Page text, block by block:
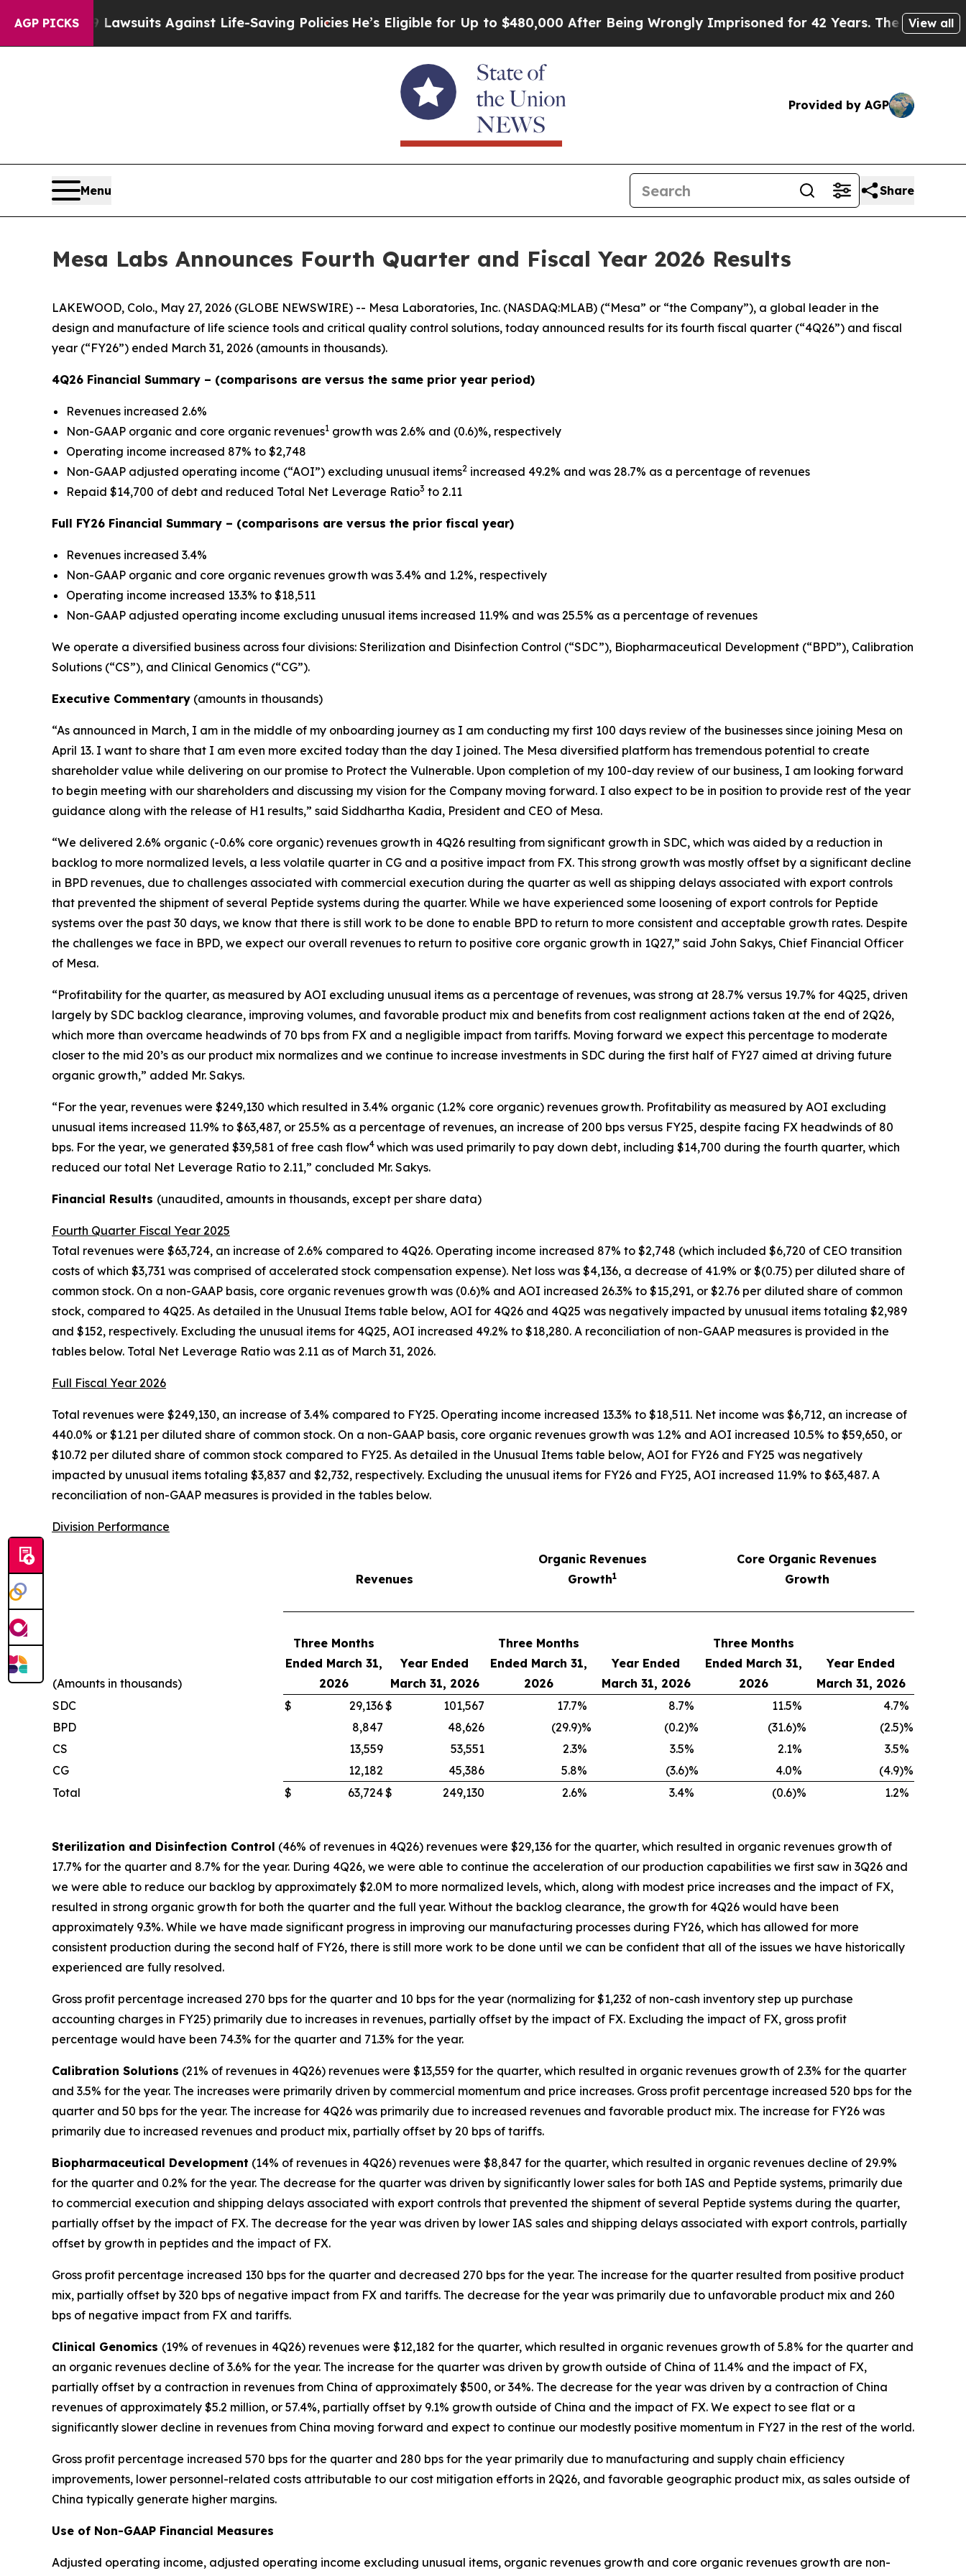
AGP PICKS
Lawsuits Against Life-Saving PoliciesHe’s Eligible for Up to $480,000 After Being Wrongly Imprisoned for 42 Years. The State Says No.At the
View all
Provided by AGP
Menu Share
Mesa Labs Announces Fourth Quarter and Fiscal Year 2026 Results
LAKEWOOD, Colo., May 27, 2026 (GLOBE NEWSWIRE) -- Mesa Laboratories, Inc. (NASDAQ:MLAB) (“Mesa” or “the Company”), a global leader in the
design and manufacture of life science tools and critical quality control solutions, today announced results for its fourth fiscal quarter (“4Q26”) and fiscal
year (“FY26”) ended March 31, 2026 (amounts in thousands).
4Q26 Financial Summary – (comparisons are versus the same prior year period)
Revenues increased 2.6%
Non-GAAP organic and core organic revenues1 growth was 2.6% and (0.6)%, respectively
Operating income increased 87% to $2,748
Non-GAAP adjusted operating income (“AOI”) excluding unusual items2 increased 49.2% and was 28.7% as a percentage of revenues
Repaid $14,700 of debt and reduced Total Net Leverage Ratio3 to 2.11
Full FY26 Financial Summary – (comparisons are versus the prior fiscal year)
Revenues increased 3.4%
Non-GAAP organic and core organic revenues growth was 3.4% and 1.2%, respectively
Operating income increased 13.3% to $18,511
Non-GAAP adjusted operating income excluding unusual items increased 11.9% and was 25.5% as a percentage of revenues
We operate a diversified business across four divisions: Sterilization and Disinfection Control (“SDC”), Biopharmaceutical Development (“BPD”), Calibration
Solutions (“CS”), and Clinical Genomics (“CG”).
Executive Commentary (amounts in thousands)
“As announced in March, I am in the middle of my onboarding journey as I am conducting my first 100 days review of the businesses since joining Mesa on
April 13. I want to share that I am even more excited today than the day I joined. The Mesa diversified platform has tremendous potential to create
shareholder value while delivering on our promise to Protect the Vulnerable. Upon completion of my 100-day review of our business, I am looking forward
to begin meeting with our shareholders and discussing my vision for the Company moving forward. I also expect to be in position to provide rest of the year
guidance along with the release of H1 results,” said Siddhartha Kadia, President and CEO of Mesa.
“We delivered 2.6% organic (-0.6% core organic) revenues growth in 4Q26 resulting from significant growth in SDC, which was aided by a reduction in
backlog to more normalized levels, a less volatile quarter in CG and a positive impact from FX. This strong growth was mostly offset by a significant decline
in BPD revenues, due to challenges associated with commercial execution during the quarter as well as shipping delays associated with export controls
that prevented the shipment of several Peptide systems during the quarter. While we have experienced some loosening of export controls for Peptide
systems over the past 30 days, we know that there is still work to be done to enable BPD to return to more consistent and acceptable growth rates. Despite
the challenges we face in BPD, we expect our overall revenues to return to positive core organic growth in 1Q27,” said John Sakys, Chief Financial Officer
of Mesa.
“Profitability for the quarter, as measured by AOI excluding unusual items as a percentage of revenues, was strong at 28.7% versus 19.7% for 4Q25, driven
largely by SDC backlog clearance, improving volumes, and favorable product mix and benefits from cost realignment actions taken at the end of 2Q26,
which more than overcame headwinds of 70 bps from FX and a negligible impact from tariffs. Moving forward we expect this percentage to moderate
closer to the mid 20’s as our product mix normalizes and we continue to increase investments in SDC during the first half of FY27 aimed at driving future
organic growth,” added Mr. Sakys.
“For the year, revenues were $249,130 which resulted in 3.4% organic (1.2% core organic) revenues growth. Profitability as measured by AOI excluding
unusual items increased 11.9% to $63,487, or 25.5% as a percentage of revenues, an increase of 200 bps versus FY25, despite facing FX headwinds of 80
bps. For the year, we generated $39,581 of free cash flow4 which was used primarily to pay down debt, including $14,700 during the fourth quarter, which
reduced our total Net Leverage Ratio to 2.11,” concluded Mr. Sakys.
Financial Results (unaudited, amounts in thousands, except per share data)
Fourth Quarter Fiscal Year 2025
Total revenues were $63,724, an increase of 2.6% compared to 4Q26. Operating income increased 87% to $2,748 (which included $6,720 of CEO transition
costs of which $3,731 was comprised of accelerated stock compensation expense). Net loss was $4,136, a decrease of 41.9% or $(0.75) per diluted share of
common stock. On a non-GAAP basis, core organic revenues growth was (0.6)% and AOI increased 26.3% to $15,291, or $2.76 per diluted share of common
stock, compared to 4Q25. As detailed in the Unusual Items table below, AOI for 4Q26 and 4Q25 was negatively impacted by unusual items totaling $2,989
and $152, respectively. Excluding the unusual items for 4Q25, AOI increased 49.2% to $18,280. A reconciliation of non-GAAP measures is provided in the
tables below. Total Net Leverage Ratio was 2.11 as of March 31, 2026.
Full Fiscal Year 2026
Total revenues were $249,130, an increase of 3.4% compared to FY25. Operating income increased 13.3% to $18,511. Net income was $6,712, an increase of
440.0% or $1.21 per diluted share of common stock. On a non-GAAP basis, core organic revenues growth was 1.2% and AOI increased 10.5% to $59,650, or
$10.72 per diluted share of common stock compared to FY25. As detailed in the Unusual Items table below, AOI for FY26 and FY25 was negatively
impacted by unusual items totaling $3,837 and $2,732, respectively. Excluding the unusual items for FY26 and FY25, AOI increased 11.9% to $63,487. A
reconciliation of non-GAAP measures is provided in the tables below.
Division Performance
Revenues
Organic Revenues
Growth1
Core Organic Revenues
Growth
(Amounts in thousands)
Three Months
Ended March 31,
2026
Year Ended
March 31, 2026
Three Months
Ended March 31,
2026
Year Ended
March 31, 2026
Three Months
Ended March 31,
2026
Year Ended
March 31, 2026
SDC
$ 29,136$ 101,567 17.7% 8.7% 11.5% 4.7%
BPD
8,847 48,626 (29.9)% (0.2)% (31.6)% (2.5)%
CS
13,559 53,551 2.3% 3.5% 2.1% 3.5%
CG
12,182 45,386 5.8% (3.6)% 4.0% (4.9)%
Total
$ 63,724$ 249,130 2.6% 3.4% (0.6)% 1.2%
Sterilization and Disinfection Control (46% of revenues in 4Q26) revenues were $29,136 for the quarter, which resulted in organic revenues growth of
17.7% for the quarter and 8.7% for the year. During 4Q26, we were able to continue the acceleration of our production capabilities we first saw in 3Q26 and
we were able to reduce our backlog by approximately $2.0M to more normalized levels, which, along with modest price increases and the impact of FX,
resulted in strong organic growth for both the quarter and the full year. Without the backlog clearance, the growth for 4Q26 would have been
approximately 9.3%. While we have made significant progress in improving our manufacturing processes during FY26, which has allowed for more
consistent production during the second half of FY26, there is still more work to be done until we can be confident that all of the issues we have historically
experienced are fully resolved.
Gross profit percentage increased 270 bps for the quarter and 10 bps for the year (normalizing for $1,232 of non-cash inventory step up purchase
accounting charges in FY25) primarily due to increases in revenues, partially offset by the impact of FX. Excluding the impact of FX, gross profit
percentage would have been 74.3% for the quarter and 71.3% for the year.
Calibration Solutions (21% of revenues in 4Q26) revenues were $13,559 for the quarter, which resulted in organic revenues growth of 2.3% for the quarter
and 3.5% for the year. The increases were primarily driven by commercial momentum and price increases. Gross profit percentage increased 520 bps for the
quarter and 50 bps for the year. The increase for 4Q26 was primarily due to increased revenues and favorable product mix. The increase for FY26 was
primarily due to increased revenues and product mix, partially offset by 20 bps of tariffs.
Biopharmaceutical Development (14% of revenues in 4Q26) revenues were $8,847 for the quarter, which resulted in organic revenues decline of 29.9%
for the quarter and 0.2% for the year. The decrease for the quarter was driven by significantly lower sales for both IAS and Peptide systems, primarily due
to commercial execution and shipping delays associated with export controls that prevented the shipment of several Peptide systems during the quarter,
partially offset by the impact of FX. The decrease for the year was driven by lower IAS sales and shipping delays associated with export controls, partially
offset by growth in peptides and the impact of FX.
Gross profit percentage increased 130 bps for the quarter and decreased 270 bps for the year. The increase for the quarter resulted from positive product
mix, partially offset by 320 bps of negative impact from FX and tariffs. The decrease for the year was primarily due to unfavorable product mix and 260
bps of negative impact from FX and tariffs.
Clinical Genomics (19% of revenues in 4Q26) revenues were $12,182 for the quarter, which resulted in organic revenues growth of 5.8% for the quarter and
an organic revenues decline of 3.6% for the year. The increase for the quarter was driven by growth outside of China of 11.4% and the impact of FX,
partially offset by a contraction in revenues from China of approximately $500, or 34%. The decrease for the year was driven by a contraction of China
revenues of approximately $5.2 million, or 57.4%, partially offset by 9.1% growth outside of China and the impact of FX. We expect to see flat or a
significantly slower decline in revenues from China moving forward and expect to continue our modestly positive momentum in FY27 in the rest of the world.
Gross profit percentage increased 570 bps for the quarter and 280 bps for the year primarily due to manufacturing and supply chain efficiency
improvements, lower personnel-related costs attributable to our cost mitigation efforts in 2Q26, and favorable geographic product mix, as sales outside of
China typically generate higher margins.
Use of Non-GAAP Financial Measures
Adjusted operating income, adjusted operating income excluding unusual items, organic revenues growth and core organic revenues growth are non-